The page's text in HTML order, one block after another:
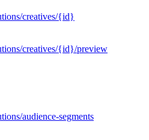
creatives/{id}
creatives/{id}/preview
audience-segments